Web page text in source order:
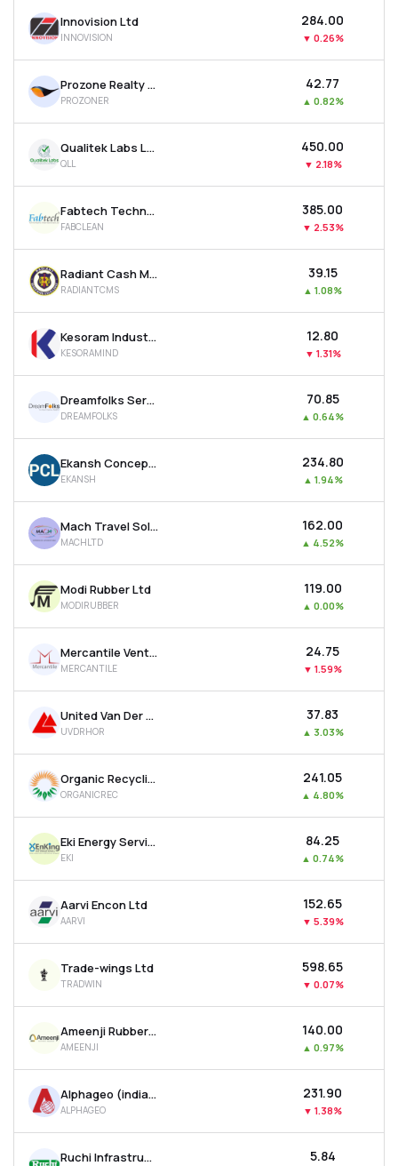
Innovision Ltd
INNOVISION
₹284.00
▼ 0.26%
Prozone Realty Ltd
PROZONER
₹42.77
▲ 0.82%
Qualitek Labs Ltd
QLL
₹450.00
▼ 2.18%
Fabtech Technologies Cleanrooms Ltd
FABCLEAN
₹385.00
▼ 2.53%
Radiant Cash Management Services Ltd
RADIANTCMS
₹39.15
▲ 1.08%
Kesoram Industries Ltd
KESORAMIND
₹12.80
▼ 1.31%
Dreamfolks Services Ltd
DREAMFOLKS
₹70.85
▲ 0.64%
Ekansh Concepts Ltd
EKANSH
₹234.80
▲ 1.94%
Mach Travel Solutions Ltd
MACHLTD
₹162.00
▲ 4.52%
Modi Rubber Ltd
MODIRUBBER
₹119.00
▲ 0.00%
Mercantile Ventures Ltd
MERCANTILE
₹24.75
▼ 1.59%
United Van Der Horst Ltd
UVDRHOR
₹37.83
▲ 3.03%
Organic Recycling Systems Ltd
ORGANICREC
₹241.05
▲ 4.80%
Eki Energy Services Ltd
EKI
₹84.25
▲ 0.74%
Aarvi Encon Ltd
AARVI
₹152.65
▼ 5.39%
Trade-wings Ltd
TRADWIN
₹598.65
▼ 0.07%
Ameenji Rubber Ltd
AMEENJI
₹140.00
▲ 0.97%
Alphageo (india) Ltd
ALPHAGEO
₹231.90
▼ 1.38%
Ruchi Infrastructure Ltd ₹5.84